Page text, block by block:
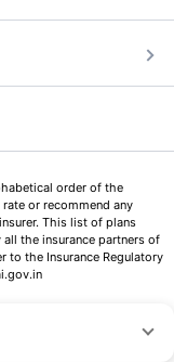
order of the
or recommend any
This list of plans
the insurance partners of
to the Insurance Regulatory